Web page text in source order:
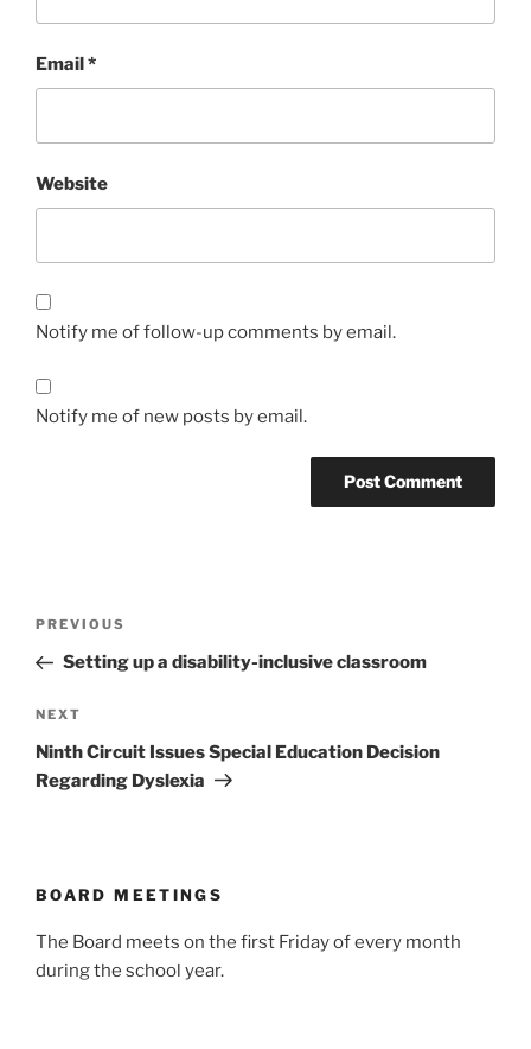
Email *
Website
Notify me of follow-up comments by email.
Notify me of new posts by email.
Previous
Post
PREVIOUS
Setting up a disability-inclusive classroom
Next
Post
NEXT
Ninth Circuit Issues Special Education Decision
Regarding Dyslexia
BOARD MEETINGS
The Board meets on the first Friday of every month
during the school year.